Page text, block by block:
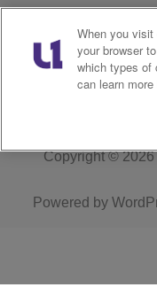
Do Not Sell or
Personal
WERQ FCC
Copyright © 2026
Powered by
When you
your browser
which types of
can learn